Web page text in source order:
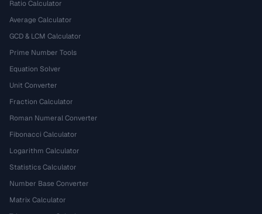
Ratio Calculator
Average Calculator
GCD & LCM Calculator
Prime Number Tools
Equation Solver
Unit Converter
Fraction Calculator
Roman Numeral Converter
Fibonacci Calculator
Logarithm Calculator
Statistics Calculator
Number Base Converter
Matrix Calculator